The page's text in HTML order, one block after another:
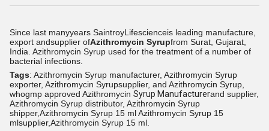
Since last manyyears SaintroyLifescienceis leading manufacture,
export andsupplier ofAzithromycin Syrupfrom Surat, Gujarat,
India. Azithromycin Syrup used for the treatment of a number of
bacterial infections.
Tags: Azithromycin Syrup manufacturer, Azithromycin Syrup
exporter, Azithromycin Syrupsupplier, and Azithromycin Syrup,
whogmp approved Azithromycin Syrup Manufacturerand supplier,
Azithromycin Syrup distributor, Azithromycin Syrup
shipper,Azithromycin Syrup 15 ml Azithromycin Syrup 15
mlsupplier,Azithromycin Syrup 15 ml.